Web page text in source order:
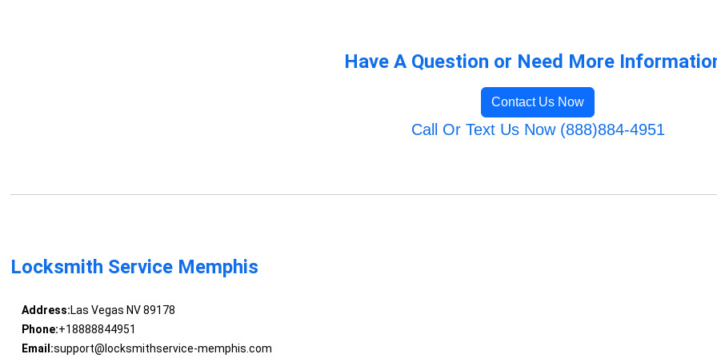
Have A Question or Need More
Contact Us Now
Call Or Text Us Now (888)884-4951
Locksmith Service Memphis
Address:Las Vegas NV 89178
Phone:+18888844951
Email:support@locksmithservice-memphis.com